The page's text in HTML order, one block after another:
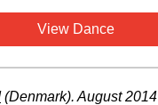
View Dance
(Denmark). August 2014